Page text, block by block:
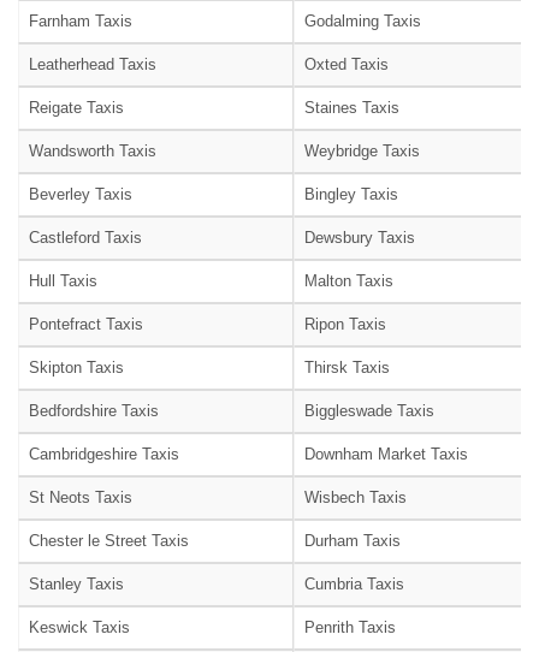
Farnham Taxis Godalming Taxis
Leatherhead Taxis Oxted Taxis
Reigate Taxis Staines Taxis
Wandsworth Taxis Weybridge Taxis
Beverley Taxis Bingley Taxis
Castleford Taxis Dewsbury Taxis
Hull Taxis Malton Taxis
Pontefract Taxis Ripon Taxis
Skipton Taxis Thirsk Taxis
Bedfordshire Taxis Biggleswade Taxis
Cambridgeshire Taxis Downham Market Taxis
St Neots Taxis Wisbech Taxis
Chester le Street Taxis Durham Taxis
Stanley Taxis Cumbria Taxis
Keswick Taxis Penrith Taxis